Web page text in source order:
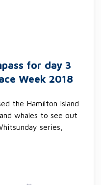
for day 3
Week 2018
the Hamilton Island
whales to see out
series,